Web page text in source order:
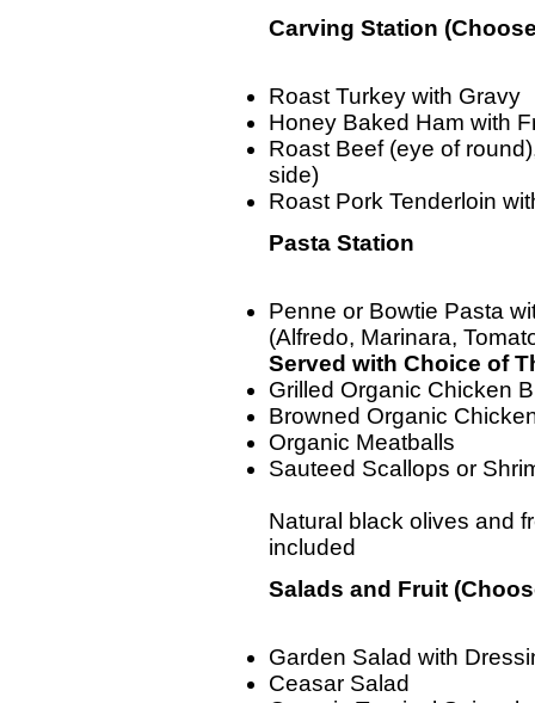
Carving Station
Roast Turkey with Gravy
Honey Baked Ham with
Roast Beef (eye of
side)
Roast Pork Tenderloin
Pasta Station
Penne or Bowtie Pasta
(Alfredo, Marinara,
Served with Choice of
Grilled Organic Chicken
Browned Organic
Organic Meatballs
Sauteed Scallops or
Natural black olives and
included
Salads and Fruit
Garden Salad with
Ceasar Salad